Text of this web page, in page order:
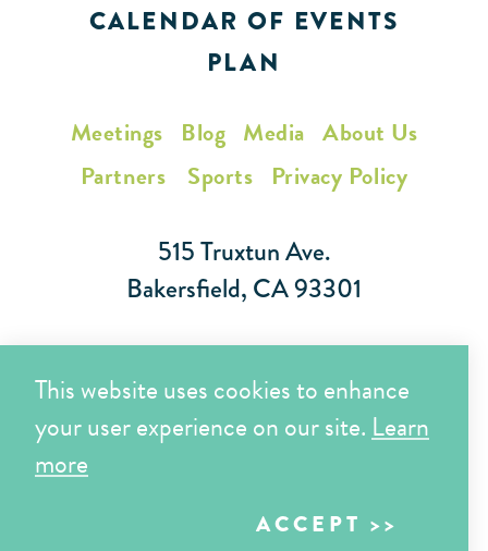
CALENDAR OF EVENTS
PLAN
Meetings Blog Media About Us
Partners
Sports Privacy Policy
515 Truxtun Ave.
Bakersfield, CA 93301
Local (661) 852-7282
Copyright © 2026 Visit Bakersfield | All Rights Reserved
This website uses cookies to enhance
your user experience on our site. Learn
more
ACCEPT